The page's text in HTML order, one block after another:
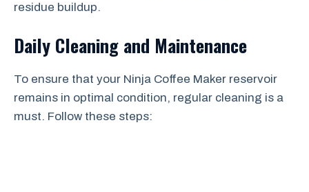
residue buildup.
Daily Cleaning and Maintenance
To ensure that your Ninja Coffee Maker reservoir
remains in optimal condition, regular cleaning is a
must. Follow these steps: